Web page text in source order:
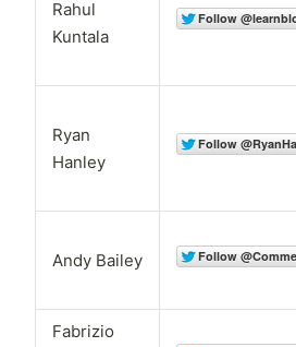
Rahul
Kuntala
Ryan
Hanley
Andy Bailey
Fabrizio